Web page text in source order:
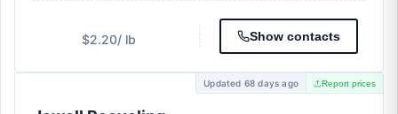
$2.20/ lb Show contacts
Updated 68 days ago Report prices